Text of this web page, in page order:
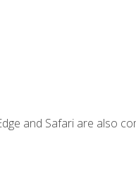
and Safari are also